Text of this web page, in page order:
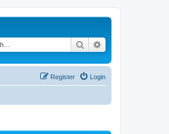
Search
Login
Register